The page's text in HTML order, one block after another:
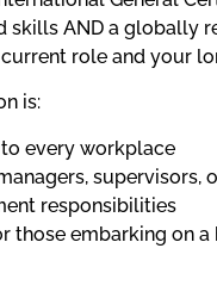
skills AND a globally
role and your
is:
every workplace
supervisors,
responsibilities
those embarking on